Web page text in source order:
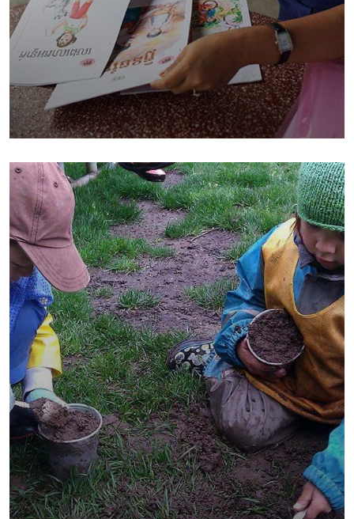
Charity Better Lives
School Water
They Want to Study